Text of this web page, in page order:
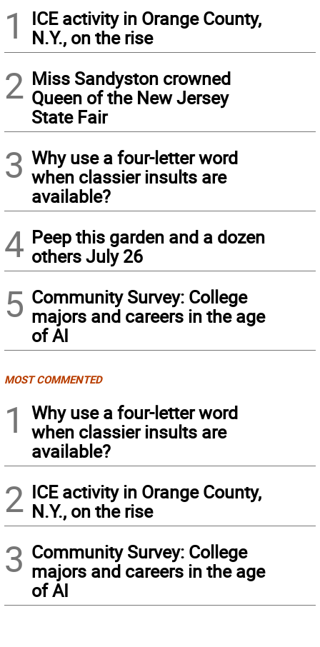
1
ICE activity in Orange County,
N.Y., on the rise
2 Miss Sandyston crowned
Queen of the New Jersey
State Fair
3 Why use a four-letter word
when classier insults are
available?
4 Peep this garden and a dozen
others July 26
5 Community Survey: College
majors and careers in the age
of AI
MOST COMMENTED
1
Why use a four-letter word
when classier insults are
available?
2 ICE activity in Orange County,
N.Y., on the rise
3 Community Survey: College
majors and careers in the age
of AI